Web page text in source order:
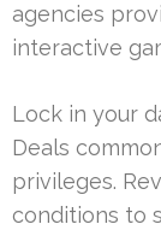
agencies
interactive
Lock in your
Deals
privileges.
conditions to